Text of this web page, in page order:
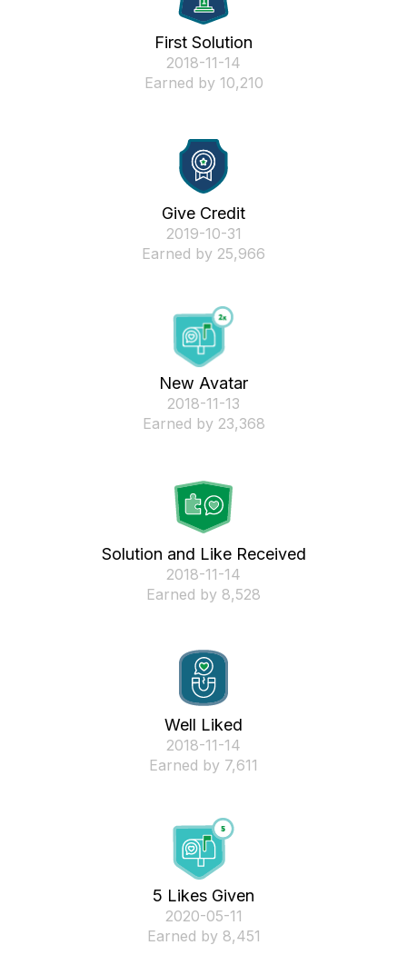
First Solution
‎2018-11-14
Earned by 10,210
Give Credit
‎2019-10-31
Earned by 25,966
New Avatar
‎2018-11-13
Earned by 23,368
Solution and Like Received
‎2018-11-14
Earned by 8,528
Well Liked
‎2018-11-14
Earned by 7,611
5 Likes Given
‎2020-05-11
Earned by 8,451